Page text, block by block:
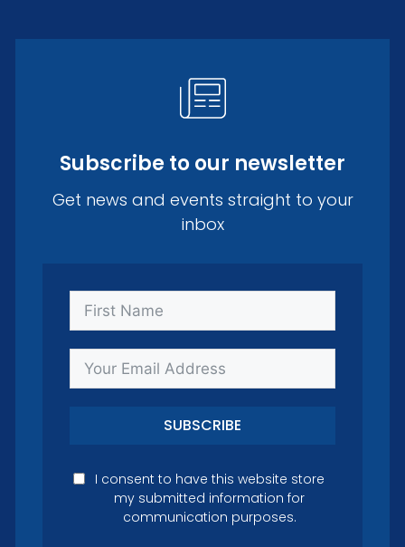
Subscribe to our newsletter
Get news and events straight to your
inbox
SUBSCRIBE
I consent to have this website store
my submitted information for
communication purposes.